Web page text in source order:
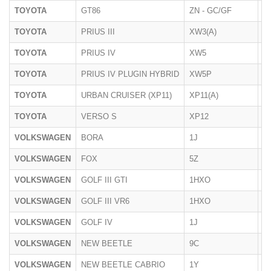
TOYOTA GT86 ZN - GC/GF
TOYOTA PRIUS III XW3(A)
TOYOTA PRIUS IV XW5
TOYOTA PRIUS IV PLUGIN HYBRID XW5P
TOYOTA URBAN CRUISER (XP11) XP11(A)
TOYOTA VERSO S XP12
VOLKSWAGEN BORA 1J
VOLKSWAGEN FOX 5Z
VOLKSWAGEN GOLF III GTI 1HXO
VOLKSWAGEN GOLF III VR6 1HXO
VOLKSWAGEN GOLF IV 1J
VOLKSWAGEN NEW BEETLE 9C
VOLKSWAGEN NEW BEETLE CABRIO 1Y